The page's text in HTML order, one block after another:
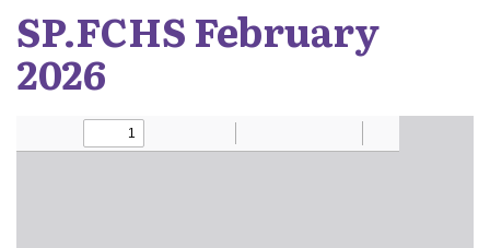
SP.FCHS February
2026